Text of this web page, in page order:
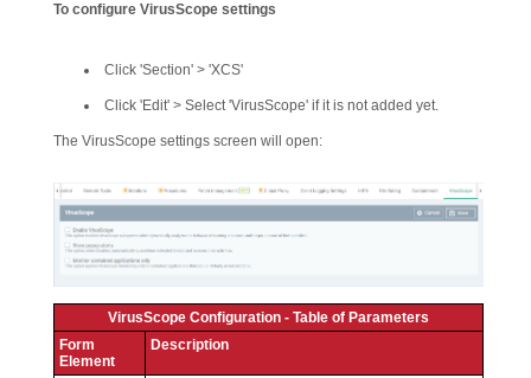
To configure VirusScope settings
Click 'Section' > 'XCS'
Click 'Edit' > Select 'VirusScope' if it is not added yet.
The VirusScope settings screen will open:
VirusScope Configuration - Table of Parameters
Form
Element
Description